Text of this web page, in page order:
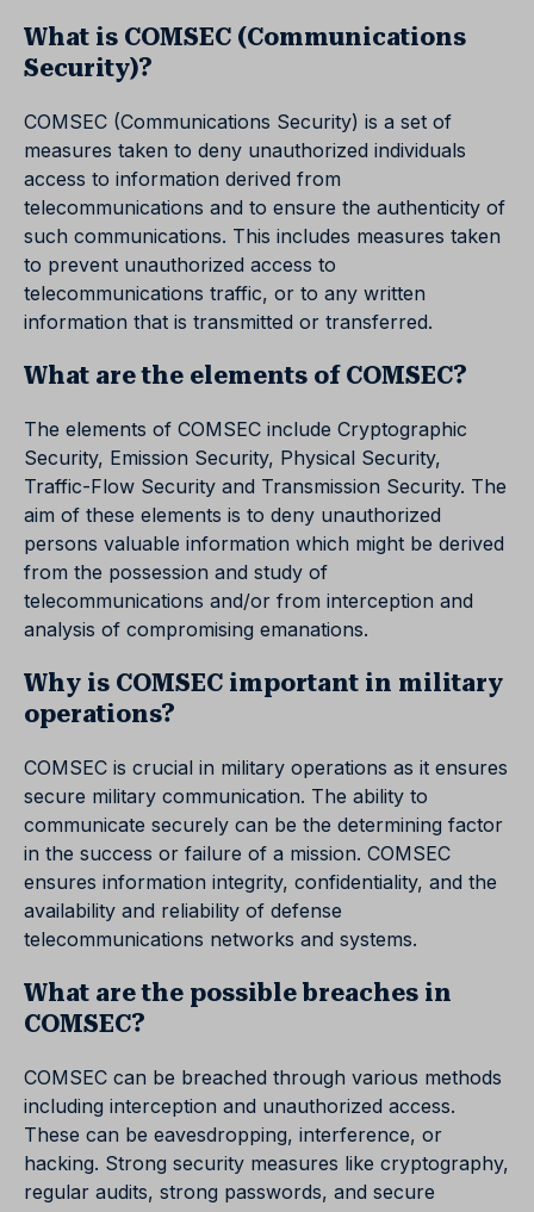
What is COMSEC (Communications
Security)?
COMSEC (Communications Security) is a set of
measures taken to deny unauthorized individuals
access to information derived from
telecommunications and to ensure the authenticity of
such communications. This includes measures taken
to prevent unauthorized access to
telecommunications traffic, or to any written
information that is transmitted or transferred.
What are the elements of COMSEC?
The elements of COMSEC include Cryptographic
Security, Emission Security, Physical Security,
Traffic-Flow Security and Transmission Security. The
aim of these elements is to deny unauthorized
persons valuable information which might be derived
from the possession and study of
telecommunications and/or from interception and
analysis of compromising emanations.
Why is COMSEC important in military
operations?
COMSEC is crucial in military operations as it ensures
secure military communication. The ability to
communicate securely can be the determining factor
in the success or failure of a mission. COMSEC
ensures information integrity, confidentiality, and the
availability and reliability of defense
telecommunications networks and systems.
What are the possible breaches in
COMSEC?
COMSEC can be breached through various methods
including interception and unauthorized access.
These can be eavesdropping, interference, or
hacking. Strong security measures like cryptography,
regular audits, strong passwords, and secure